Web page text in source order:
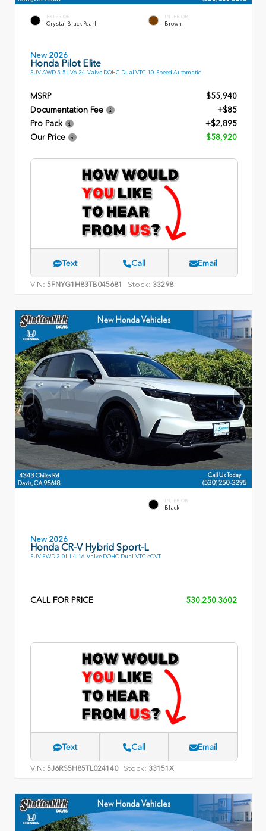
EXTERIOR
Crystal Black Pearl
INTERIOR
Brown
New 2026
Honda Pilot Elite
SUV AWD 3.5L V6 24-Valve DOHC Dual VTC 10-Speed Automatic
MSRP
$55,940
Documentation Fee
+$85
Pro Pack
+$2,895
Our Price
$58,920
Text Call Email
VIN: 5FNYG1H83TB045681 Stock: 33298
INTERIOR
Black
New 2026
Honda CR-V Hybrid Sport-L
SUV FWD 2.0L I-4 16-Valve DOHC Dual-VTC eCVT
CALL FOR PRICE 530.250.3602
Text Call Email
VIN: 5J6RS5H85TL024140 Stock: 33151X